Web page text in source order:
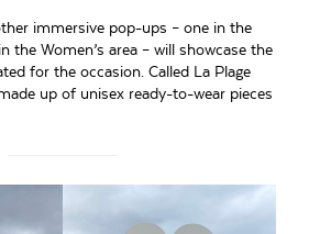
immersive pop-ups – one in the
the Women’s area – will showcase the
for the occasion. Called La Plage
up of unisex ready-to-wear pieces